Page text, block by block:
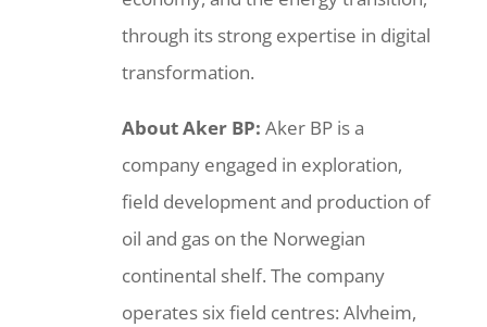
through its strong expertise in digital
transformation.
About Aker BP: Aker BP is a
company engaged in exploration,
field development and production of
oil and gas on the Norwegian
continental shelf. The company
operates six field centres: Alvheim,